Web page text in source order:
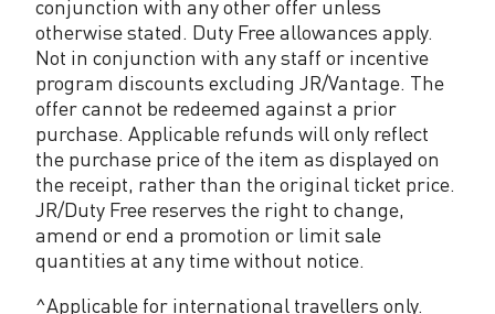
conjunction with any other offer unless
otherwise stated. Duty Free allowances apply.
Not in conjunction with any staff or incentive
program discounts excluding JR/Vantage. The
offer cannot be redeemed against a prior
purchase. Applicable refunds will only reflect
the purchase price of the item as displayed on
the receipt, rather than the original ticket price.
JR/Duty Free reserves the right to change,
amend or end a promotion or limit sale
quantities at any time without notice.
^Applicable for international travellers only.